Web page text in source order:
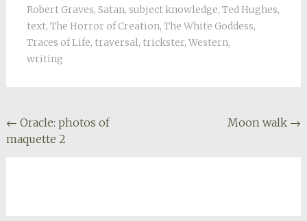
Robert Graves, Satan, subject knowledge, Ted Hughes,
text, The Horror of Creation, The White Goddess,
Traces of Life, traversal, trickster, Western,
writing
Post
navigation
← Oracle: photos of
maquette 2
Moon walk →